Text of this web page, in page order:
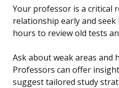
Your professor is a critical
relationship early and seek
hours to review old tests
Ask about weak areas and
Professors can offer
suggest tailored study